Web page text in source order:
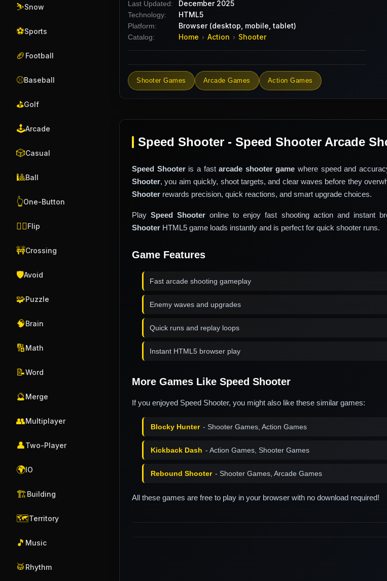
⛷️Snow
⚽Sports
🏈 Football
⚾Baseball
⛳Golf
🕹️Arcade
🎲Casual
🎱Ball
👆One-Button
🤸‍♂️Flip
🚧Crossing
🛡️Avoid
🧩Puzzle
🧠Brain
🔢Math
📝Word
🔮Merge
👥Multiplayer
👤Two-Player
🌍IO
🏗️Building
🗺️Territory
🎵 Music
🥁 Rhythm
Last Updated: December 2025
Technology: HTML5
Platform: Browser (desktop, mobile, tablet)
Catalog: Home › Action › Shooter
Shooter Games Arcade Games Action Games
Speed Shooter - Speed Shooter Arcade
Speed Shooteris a fastarcade shooter game where speed and
Shooter, you aim quickly, shoot targets, and clear waves before they
Shooter rewards precision, quick reactions, and smart upgrade choices.
PlaySpeed Shooter online to enjoy fast shooting action and instant
Shooter HTML5 game loads instantly and is perfect for quick shooter runs.
Game Features
Fast arcade shooting gameplay
Enemy waves and upgrades
Quick runs and replay loops
Instant HTML5 browser play
More Games Like Speed Shooter
If you enjoyed Speed Shooter, you might also like these similar games:
Blocky Hunter - Shooter Games, Action Games
Kickback Dash - Action Games, Shooter Games
Rebound Shooter - Shooter Games, Arcade Games
All these games are free to play in your browser with no download required!